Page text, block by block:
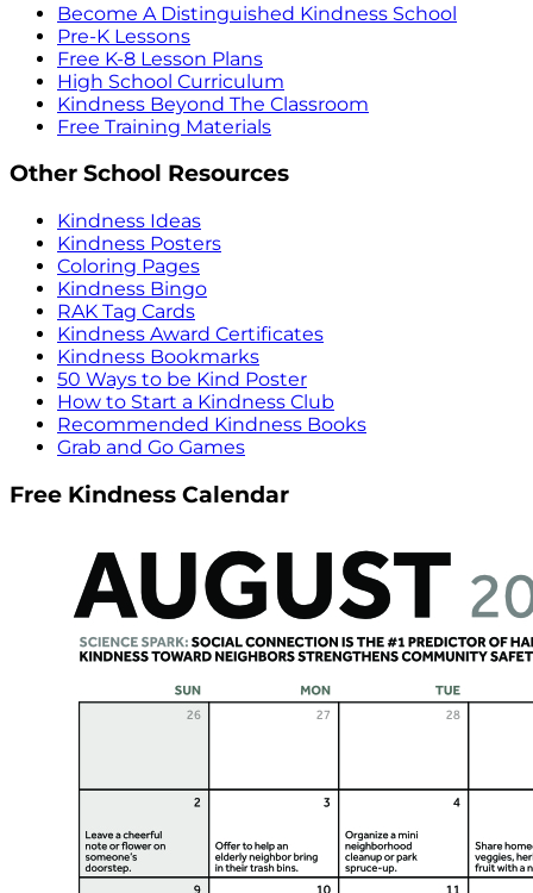
Become A Distinguished Kindness School
Pre-K Lessons
Free K-8 Lesson Plans
High School Curriculum
Kindness Beyond The Classroom
Free Training Materials
Other School Resources
Kindness Ideas
Kindness Posters
Coloring Pages
Kindness Bingo
RAK Tag Cards
Kindness Award Certificates
Kindness Bookmarks
50 Ways to be Kind Poster
How to Start a Kindness Club
Recommended Kindness Books
Grab and Go Games
Free Kindness Calendar